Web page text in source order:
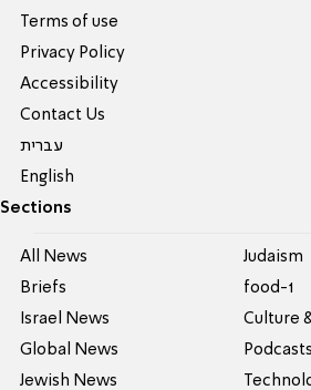
Terms of use
Privacy Policy
Accessibility
Contact Us
עברית
English
Sections
All News
Briefs
Israel News
Global News
Jewish News
Judaism
food-1
Culture
Podcasts